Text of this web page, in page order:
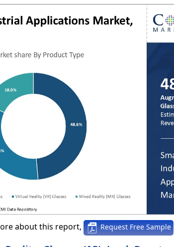
about this report, Request Free Sample